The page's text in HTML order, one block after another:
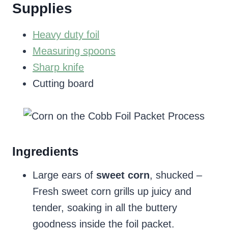
Supplies
Heavy duty foil
Measuring spoons
Sharp knife
Cutting board
Ingredients
Large ears of sweet corn, shucked –
Fresh sweet corn grills up juicy and
tender, soaking in all the buttery
goodness inside the foil packet.